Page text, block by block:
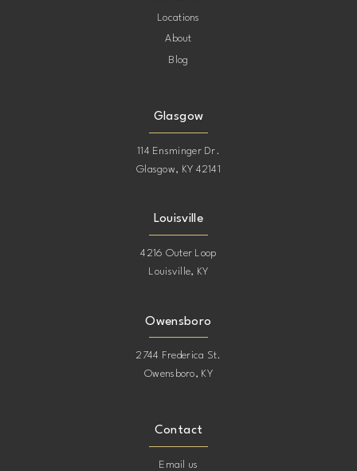
Locations
About
Blog
Glasgow
114 Ensminger Dr.
Glasgow, KY 42141
Louisville
4216 Outer Loop
Louisville, KY
Owensboro
2744 Frederica St.
Owensboro, KY
Contact
Email us